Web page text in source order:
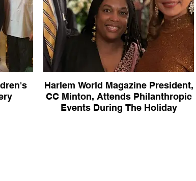
Harlem World Magazine President,
CC Minton, Attends Philanthropic
Events During The Holiday